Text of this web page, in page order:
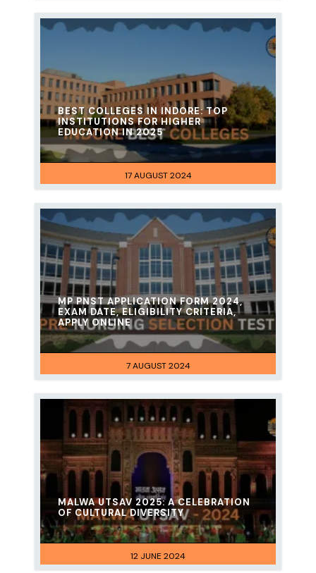
17 AUGUST 2024
BEST COLLEGES IN INDORE: TOP
INSTITUTIONS FOR HIGHER
EDUCATION IN 2025
7 AUGUST 2024
MP PNST APPLICATION FORM 2024,
EXAM DATE, ELIGIBILITY CRITERIA,
APPLY ONLINE
12 JUNE 2024
MALWA UTSAV 2025: A CELEBRATION
OF CULTURAL DIVERSITY